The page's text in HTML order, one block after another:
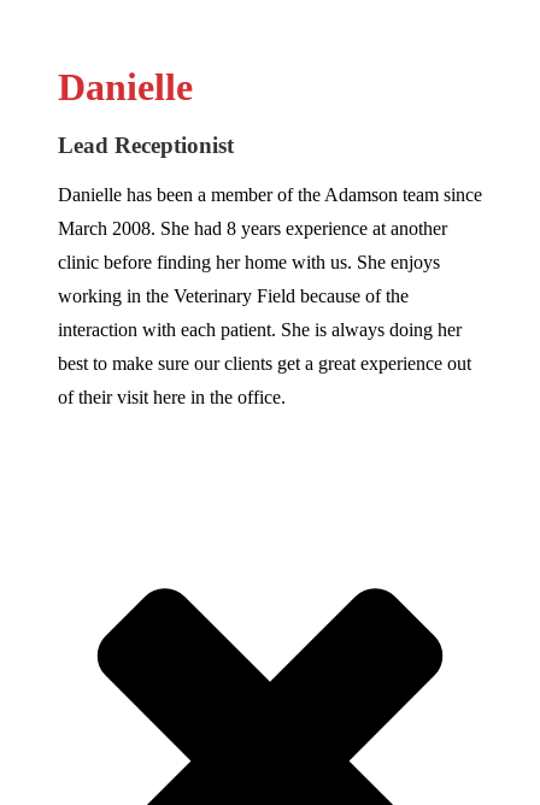
Danielle
Lead Receptionist
Danielle has been a member of the Adamson team since
March 2008. She had 8 years experience at another
clinic before finding her home with us. She enjoys
working in the Veterinary Field because of the
interaction with each patient. She is always doing her
best to make sure our clients get a great experience out
of their visit here in the office.